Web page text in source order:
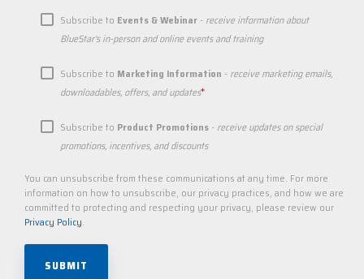
Subscribe to Events & Webinar - receive information about
BlueStar's in-person and online events and training
Subscribe to Marketing Information - receive marketing emails,
downloadables, offers, and updates*
Subscribe to Product Promotions - receive updates on special
promotions, incentives, and discounts
You can unsubscribe from these communications at any time. For more
information on how to unsubscribe, our privacy practices, and how we are
committed to protecting and respecting your privacy, please review our
Privacy Policy.